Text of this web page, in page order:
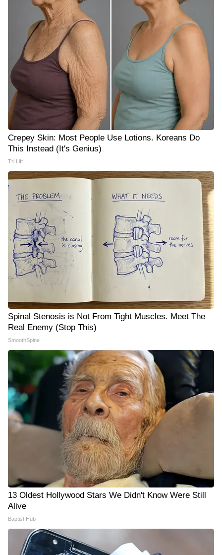
Crepey Skin: Most People Use Lotions. Koreans Do
This Instead (It's Genius)
Tri Lift
Spinal Stenosis is Not From Tight Muscles. Meet The
Real Enemy (Stop This)
SmoothSpine
13 Oldest Hollywood Stars We Didn't Know Were Still
Alive
Baptist Hub